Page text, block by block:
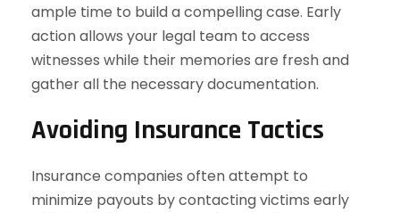
ample time to build a compelling case. Early
action allows your legal team to access
witnesses while their memories are fresh and
gather all the necessary documentation.
Avoiding Insurance Tactics
Insurance companies often attempt to
minimize payouts by contacting victims early